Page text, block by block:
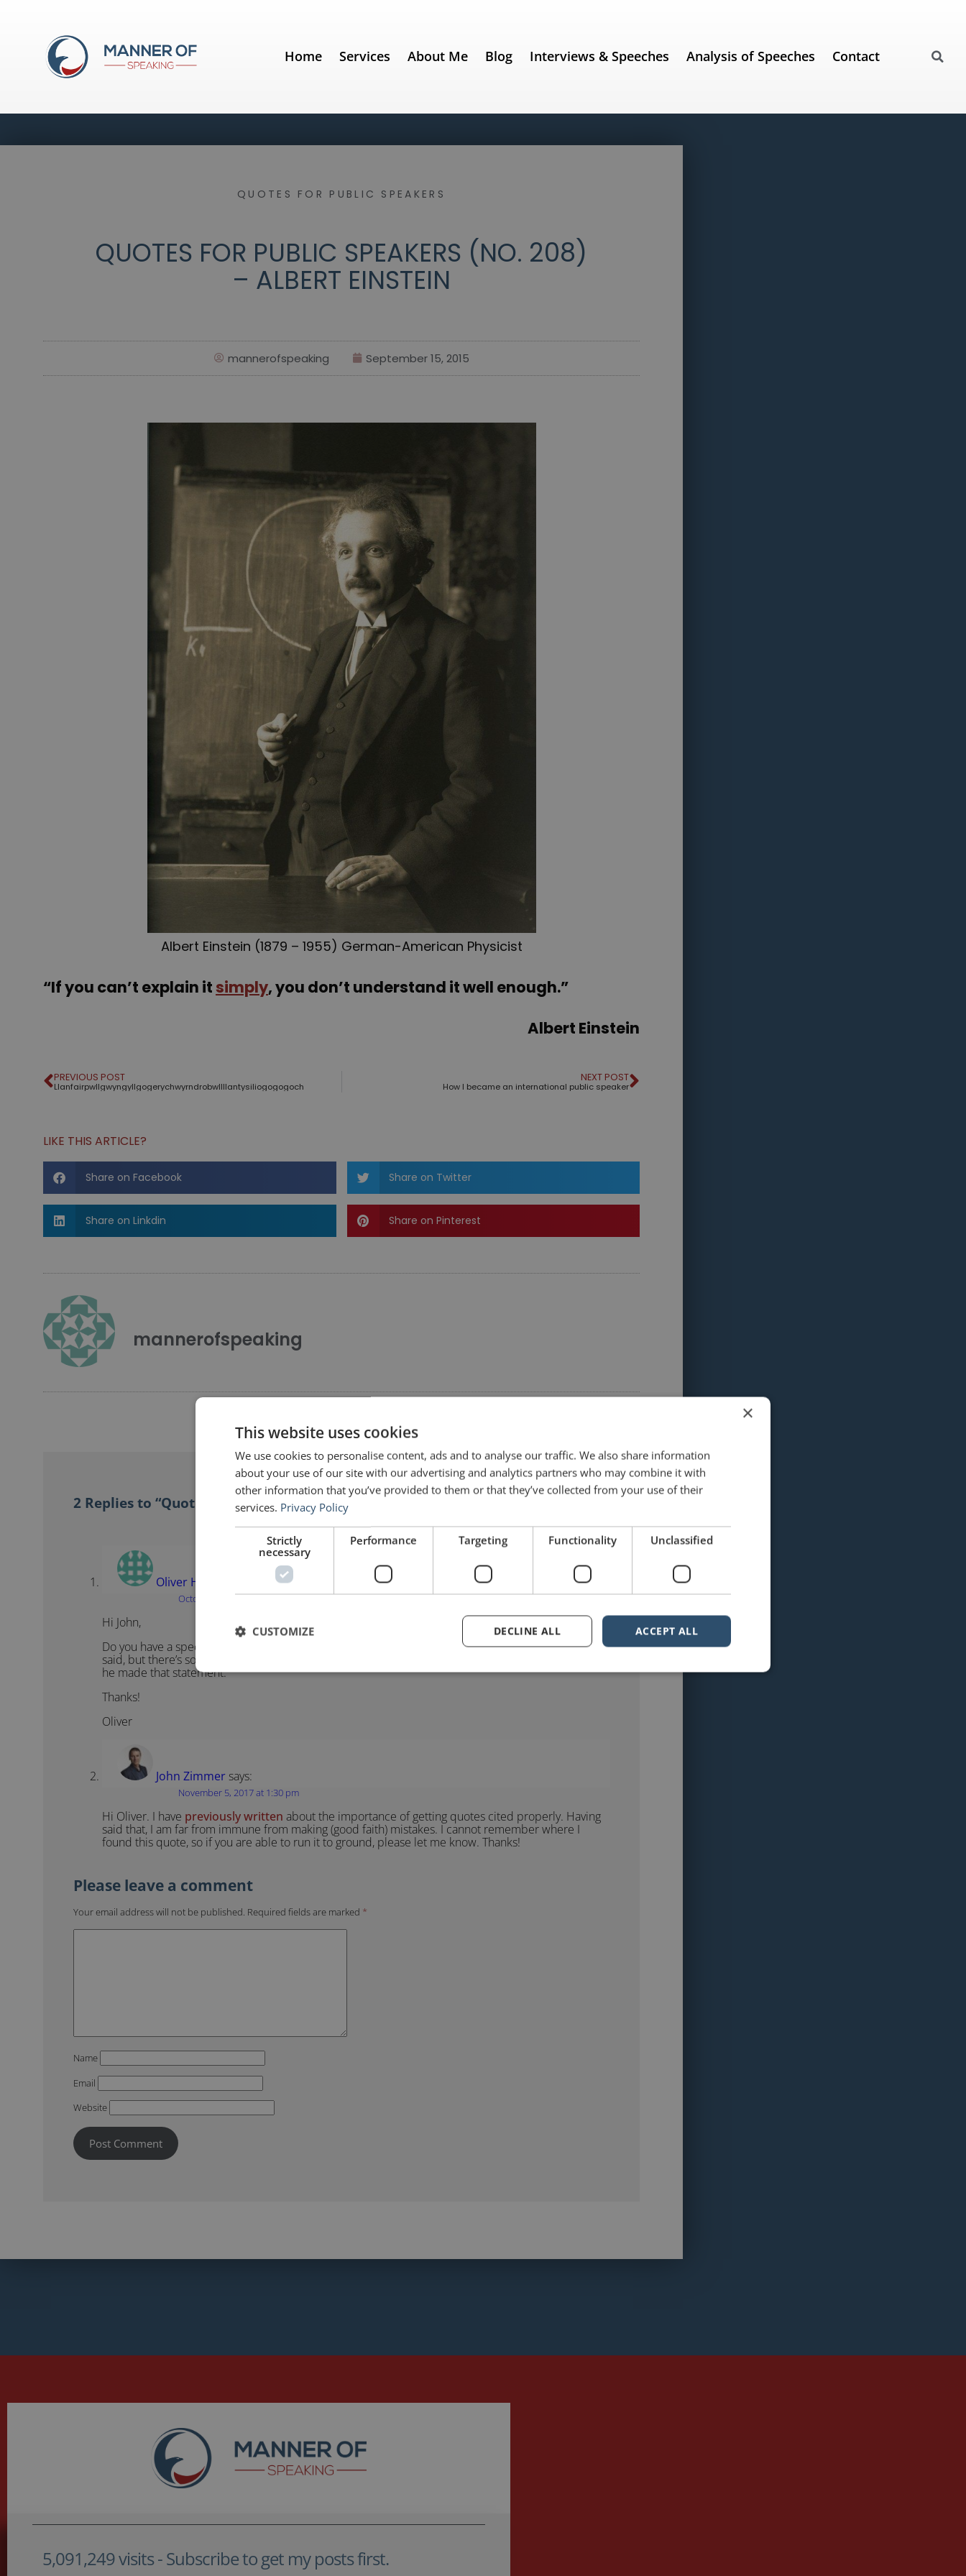
Home Services About Me Blog Interviews & Speeches Analysis of Speeches Contact
QUOTES FOR PUBLIC SPEAKERS
QUOTES FOR PUBLIC SPEAKERS (NO. 208)
– ALBERT EINSTEIN
mannerofspeaking September 15, 2015
Albert Einstein (1879 – 1955) German-American Physicist
“If you can’t explain itsimply, you don’t understand it well enough.”
Albert Einstein
PREVIOUS POST
Llanfair­pwllgwyngyll­gogery­chwyrn­drobwll­llan­tysilio­gogo­goch
NEXT POST
How I became an international public speaker
LIKE THIS ARTICLE?
Share on Facebook Share on Twitter
Share on Linkdin Share on Pinterest
mannerofspeaking
2 Replies to “Quotes for Public Speakers (No. 208) – Albert Einstein”
Oliver Hauss
October 23, 2017 at 11:54 pm
Hi John,
Do you have a specific source for this quote? It certainly sounds like something Einstein might have
said, but there’s so many fake quotes attributed to him that it would help to know where and when
he made that statement.
Thanks!
Oliver
John Zimmer says:
November 5, 2017 at 1:30 pm
Hi Oliver. I have previously written about the importance of getting quotes cited properly. Having
said that, I am far from immune from making (good faith) mistakes. I cannot remember where I
found this quote, so if you are able to run it to ground, please let me know. Thanks!
Your email address will not be published. Required fields are marked *
Name
Email
Website
5,091,249 visits - Subscribe to get my posts first.
×
This website uses cookies
We use cookies to personalise content, ads and to analyse our traffic. We also share information
about your use of our site with our advertising and analytics partners who may combine it with
other information that you’ve provided to them or that they’ve collected from your use of their
services. Privacy Policy
Strictly
necessary
Performance Targeting Functionality Unclassified
ACCEPT ALL
DECLINE ALL
CUSTOMIZE